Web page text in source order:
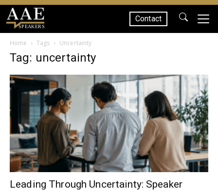
SPEAKERS
Contact
Home Tags Uncertainty
Tag: uncertainty
Leading Through Uncertainty: Speaker